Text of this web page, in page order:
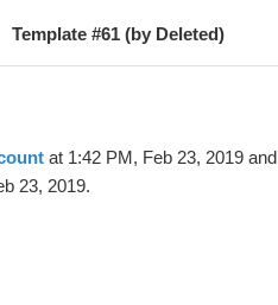
Template #61 (by Deleted)
at 1:42 PM, Feb 23, 2019 and
23, 2019.